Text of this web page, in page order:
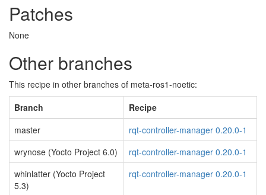
Patches
None
Other branches
This recipe in other branches of meta-ros1-noetic:
Branch
Recipe
master
rqt-controller-manager 0.20.0-1
wrynose (Yocto Project 6.0)
rqt-controller-manager 0.20.0-1
whinlatter (Yocto Project
5.3)
rqt-controller-manager 0.20.0-1